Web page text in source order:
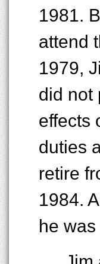
1981.
attend
1979,
did not
effects
duties
retire
1984.
he